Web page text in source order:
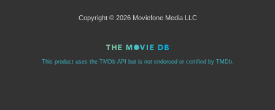
Copyright © 2026 Moviefone Media LLC
This product uses the TMDb API but is not endorsed or certified by TMDb.